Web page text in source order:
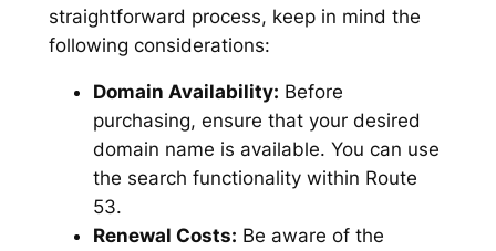
straightforward process, keep in mind the
following considerations:
Domain Availability: Before
purchasing, ensure that your desired
domain name is available. You can use
the search functionality within Route
53.
Renewal Costs: Be aware of the